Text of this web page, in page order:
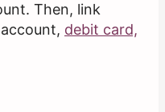
Then, link
debit card,